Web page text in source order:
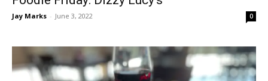
Jay Marks - June 3, 2022 0